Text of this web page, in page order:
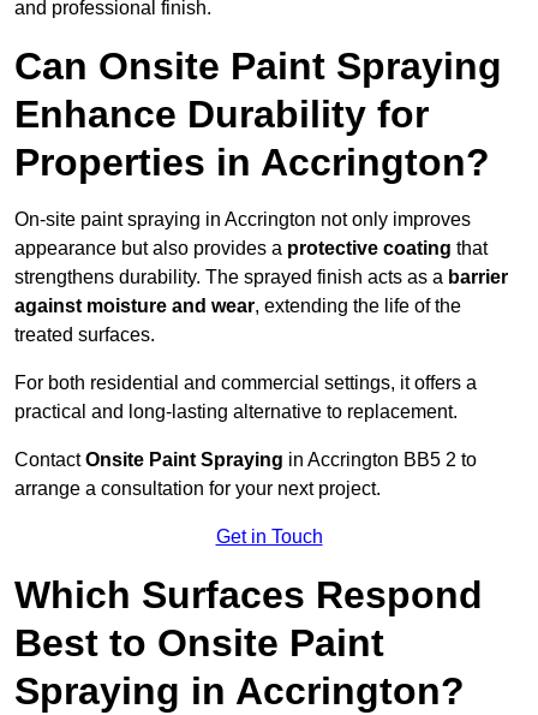
and professional finish.
Can Onsite Paint Spraying
Enhance Durability for
Properties in Accrington?
On-site paint spraying in Accrington not only improves
appearance but also provides a protective coating that
strengthens durability. The sprayed finish acts as a barrier
against moisture and wear, extending the life of the
treated surfaces.
For both residential and commercial settings, it offers a
practical and long-lasting alternative to replacement.
ContactOnsite Paint Spraying in Accrington BB5 2 to
arrange a consultation for your next project.
Get in Touch
Which Surfaces Respond
Best to Onsite Paint
Spraying in Accrington?